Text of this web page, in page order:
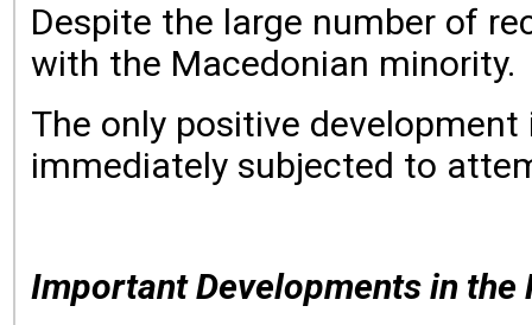
Despite the large number of
with the Macedonian minority.
The only positive
immediately subjected to
Important Developments in the